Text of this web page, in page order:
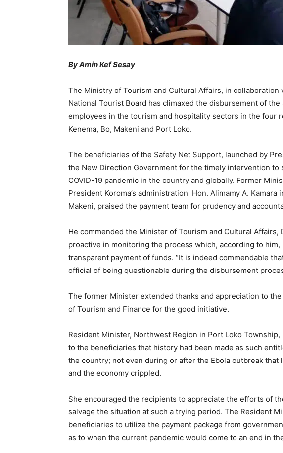
By Amin Kef Sesay
The Ministry of Tourism and Cultural Affairs, in
National Tourist Board has climaxed the disbursement of
employees in the tourism and hospitality sectors in the four
Kenema, Bo, Makeni and Port Loko.
The beneficiaries of the Safety Net Support, launched by
the New Direction Government for the timely intervention
COVID-19 pandemic in the country and globally. Former
President Koroma’s administration, Hon. Alimamy A.
Makeni, praised the payment team for prudency and
He commended the Minister of Tourism and Cultural Affairs,
proactive in monitoring the process which, according to him,
transparent payment of funds. “It is indeed commendable
official of being questionable during the disbursement
The former Minister extended thanks and appreciation to
of Tourism and Finance for the good initiative.
Resident Minister, Northwest Region in Port Loko Township,
to the beneficiaries that history had been made as such
the country; not even during or after the Ebola outbreak that
and the economy crippled.
She encouraged the recipients to appreciate the efforts of
salvage the situation at such a trying period. The Resident
beneficiaries to utilize the payment package from
as to when the current pandemic would come to an end in